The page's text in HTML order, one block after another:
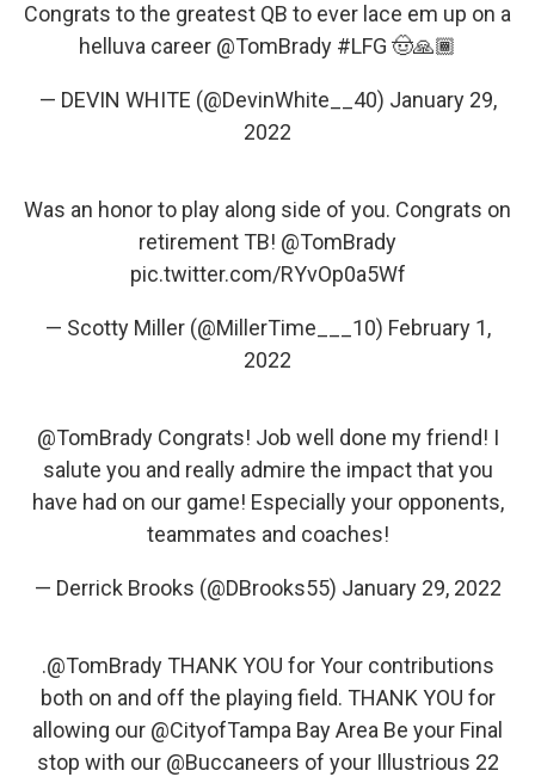
Congrats to the greatest QB to ever lace em up on a
helluva career @TomBrady #LFG 🤠🙏🏾
— DEVIN WHITE (@DevinWhite__40) January 29,
2022
Was an honor to play along side of you. Congrats on
retirement TB! @TomBrady
pic.twitter.com/RYvOp0a5Wf
— Scotty Miller (@MillerTime___10) February 1,
2022
@TomBradyCongrats! Job well done my friend! I
salute you and really admire the impact that you
have had on our game! Especially your opponents,
teammates and coaches!
— Derrick Brooks (@DBrooks55) January 29, 2022
.@TomBradyTHANK YOU for Your contributions
both on and off the playing field. THANK YOU for
allowing our @CityofTampa Bay Area Be your Final
stop with our @Buccaneers of your Illustrious 22